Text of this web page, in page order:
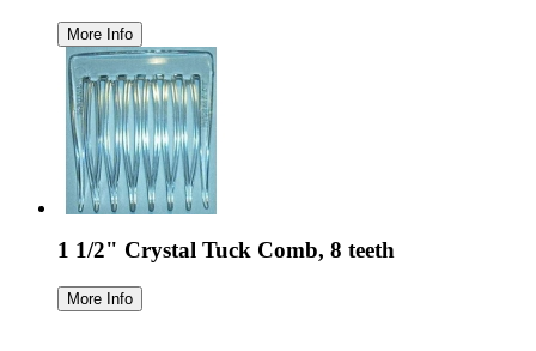
1 1/2" Crystal Tuck Comb, 8 teeth